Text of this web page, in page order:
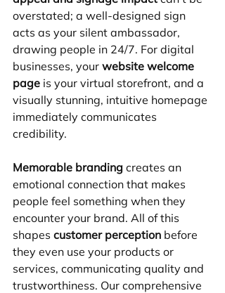
overstated; a well-designed sign
acts as your silent ambassador,
drawing people in 24/7. For digital
businesses, your website welcome
page is your virtual storefront, and a
visually stunning, intuitive homepage
immediately communicates
credibility.
Memorable branding creates an
emotional connection that makes
people feel something when they
encounter your brand. All of this
shapes customer perception before
they even use your products or
services, communicating quality and
trustworthiness. Our comprehensive